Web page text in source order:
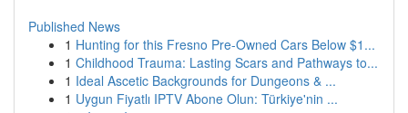
Published News
1 Hunting for this Fresno Pre-Owned Cars Below $1...
1 Childhood Trauma: Lasting Scars and Pathways to...
1 Ideal Ascetic Backgrounds for Dungeons & ...
1 Uygun Fiyatlı IPTV Abone Olun: Türkiye'nin ...